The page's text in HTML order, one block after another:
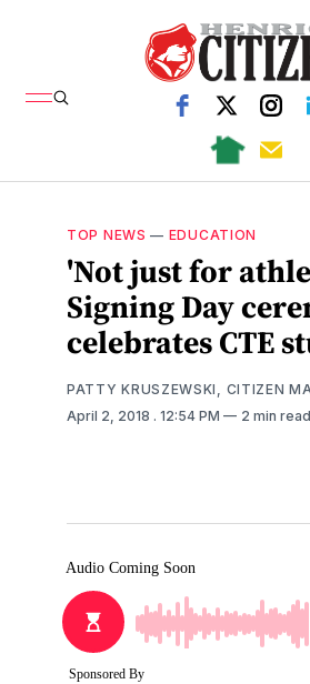
TOP NEWS — EDUCATION
'Not just for
Signing Day
celebrates CTE
PATTY KRUSZEWSKI, CITIZEN
April 2, 2018 . 12:54 PM 2 min read